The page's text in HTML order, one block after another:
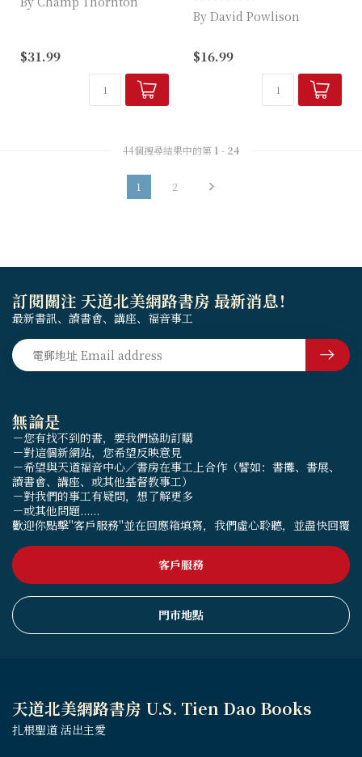
explorer’s guide ...
$31.99
By David Powlison
illustrated children’s
$16.99
44個搜尋結果中的第 1 - 24
1 2
無論是
－您有找不到的書，要我們協助訂購
－對這個新網站，您希望反映意見
－希望與天道福音中心／書房在事工上合作（譬如：書攤、書展、
讀書會、講座、或其他基督教事工）
－對我們的事工有疑問，想了解更多
－或其他問題......
歡迎你點擊"客戶服務"並在回應箱填寫，我們虛心聆聽，並盡快回覆
客戶服務
門市地點
訂閱關注 天道北美網路書房 最新消息！
最新書訊、讀書會、講座、福音事工
天道北美網路書房 U.S. Tien Dao Books
扎根聖道 活出主愛